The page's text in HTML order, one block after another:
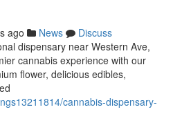
ago News
Discuss
dispensary near Western Ave,
cannabis experience with our
flower, delicious edibles,
cannabis-dispensary-